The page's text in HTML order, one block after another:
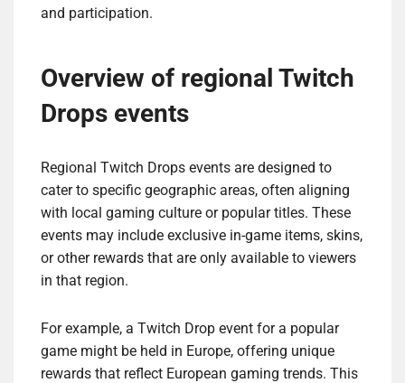
and participation.
Overview of regional Twitch
Drops events
Regional Twitch Drops events are designed to
cater to specific geographic areas, often aligning
with local gaming culture or popular titles. These
events may include exclusive in-game items, skins,
or other rewards that are only available to viewers
in that region.
For example, a Twitch Drop event for a popular
game might be held in Europe, offering unique
rewards that reflect European gaming trends. This